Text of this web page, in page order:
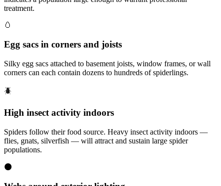
treatment.
🥚
Egg sacs in corners and joists
Silky egg sacs attached to basement joists, window frames, or wall
corners can each contain dozens to hundreds of spiderlings.
🪲
High insect activity indoors
Spiders follow their food source. Heavy insect activity indoors —
flies, gnats, silverfish — will attract and sustain large spider
populations.
🌑